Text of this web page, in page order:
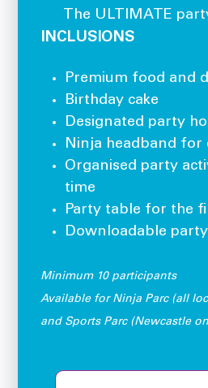
The ULTIMATE
INCLUSIONS
Premium food and
Birthday cake
Designated party
Ninja headband for
Organised party
time
Party table for the
Downloadable
Minimum 10 participants
Available for Ninja Parc (all
and Sports Parc (Newcastle